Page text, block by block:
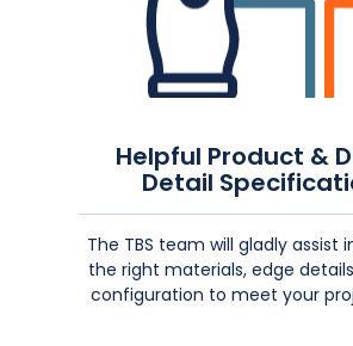
Helpful Product &
Detail
The TBS team will gladly assist
the right materials, edge
configuration to meet your